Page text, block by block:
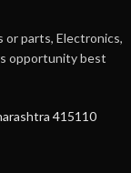
parts, Electronics,
opportunity best
415110